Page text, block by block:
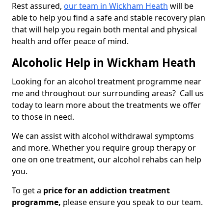
Rest assured, our team in Wickham Heath will be
able to help you find a safe and stable recovery plan
that will help you regain both mental and physical
health and offer peace of mind.
Alcoholic Help in Wickham Heath
Looking for an alcohol treatment programme near
me and throughout our surrounding areas? Call us
today to learn more about the treatments we offer
to those in need.
We can assist with alcohol withdrawal symptoms
and more. Whether you require group therapy or
one on one treatment, our alcohol rehabs can help
you.
To get a price for an addiction treatment
programme, please ensure you speak to our team.